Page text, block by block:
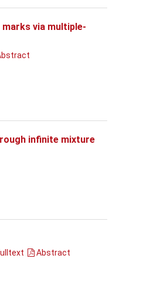
via multiple-
infinite mixture
Abstract